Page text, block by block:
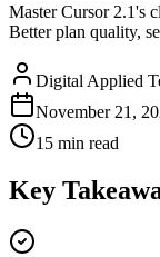
Master Cursor 2.1's
Better plan quality,
Digital Applied
November 21,
15 min read
Key